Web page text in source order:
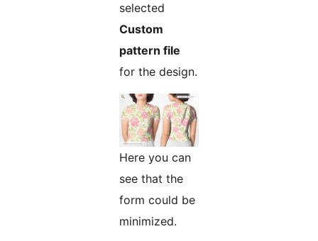
selected
Custom
pattern file
for the design.
Here you can
see that the
form could be
minimized.